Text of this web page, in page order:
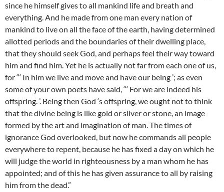
since he himself gives to all mankind life and breath and
everything. And he made from one man every nation of
mankind to live on all the face of the earth, having determined
allotted periods and the boundaries of their dwelling place,
that they should seek God, and perhaps feel their way toward
him and find him. Yet he is actually not far from each one of us,
for “‘ In him we live and move and have our being ’; as even
some of your own poets have said, “‘ For we are indeed his
offspring. ’. Being then God ‘s offspring, we ought not to think
that the divine being is like gold or silver or stone, an image
formed by the art and imagination of man. The times of
ignorance God overlooked, but now he commands all people
everywhere to repent, because he has fixed a day on which he
will judge the world in righteousness by a man whom he has
appointed; and of this he has given assurance to all by raising
him from the dead.”